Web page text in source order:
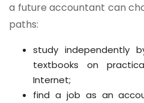
a future accountant can
paths:
study independently
textbooks on
Internet;
find a job as an